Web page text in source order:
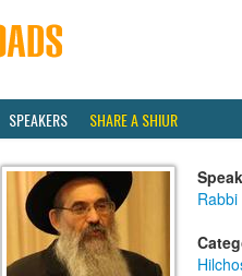
SPEAKERS SHARE A SHIUR